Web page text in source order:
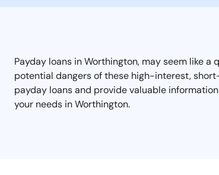
Payday loans in Worthington, may seem like
potential dangers of these high-interest,
payday loans and provide valuable
your needs in Worthington.